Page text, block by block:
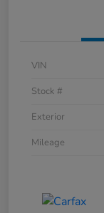
VIN
Stock #
Exterior
Mileage